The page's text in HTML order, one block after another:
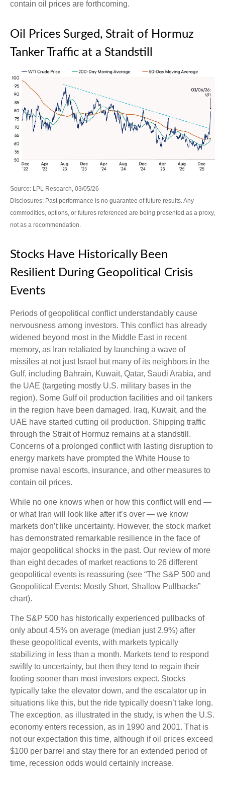
contain oil prices are forthcoming.
Oil Prices Surged, Strait of Hormuz
Tanker Traffic at a Standstill
Source: LPL Research, 03/05/26
Disclosures: Past performance is no guarantee of future results. Any
commodities, options, or futures referenced are being presented as a proxy,
not as a recommendation.
Stocks Have Historically Been
Resilient During Geopolitical Crisis
Events
Periods of geopolitical conflict understandably cause
nervousness among investors. This conflict has already
widened beyond most in the Middle East in recent
memory, as Iran retaliated by launching a wave of
missiles at not just Israel but many of its neighbors in the
Gulf, including Bahrain, Kuwait, Qatar, Saudi Arabia, and
the UAE (targeting mostly U.S. military bases in the
region). Some Gulf oil production facilities and oil tankers
in the region have been damaged. Iraq, Kuwait, and the
UAE have started cutting oil production. Shipping traffic
through the Strait of Hormuz remains at a standstill.
Concerns of a prolonged conflict with lasting disruption to
energy markets have prompted the White House to
promise naval escorts, insurance, and other measures to
contain oil prices.
While no one knows when or how this conflict will end —
or what Iran will look like after it’s over — we know
markets don’t like uncertainty. However, the stock market
has demonstrated remarkable resilience in the face of
major geopolitical shocks in the past. Our review of more
than eight decades of market reactions to 26 different
geopolitical events is reassuring (see “The S&P 500 and
Geopolitical Events: Mostly Short, Shallow Pullbacks”
chart).
The S&P 500 has historically experienced pullbacks of
only about 4.5% on average (median just 2.9%) after
these geopolitical events, with markets typically
stabilizing in less than a month. Markets tend to respond
swiftly to uncertainty, but then they tend to regain their
footing sooner than most investors expect. Stocks
typically take the elevator down, and the escalator up in
situations like this, but the ride typically doesn’t take long.
The exception, as illustrated in the study, is when the U.S.
economy enters recession, as in 1990 and 2001. That is
not our expectation this time, although if oil prices exceed
$100 per barrel and stay there for an extended period of
time, recession odds would certainly increase.